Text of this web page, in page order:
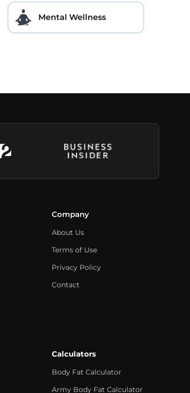
Mental Wellness
Company
About Us
Terms of Use
Privacy Policy
Contact
Calculators
Body Fat Calculator
Army Body Fat Calculator